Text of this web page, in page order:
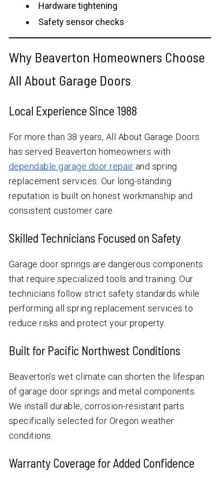
Hardware tightening
Safety sensor checks
Why Beaverton Homeowners Choose
All About Garage Doors
Local Experience Since 1988
For more than 38 years, All About Garage Doors
has served Beaverton homeowners with
dependable garage door repair and spring
replacement services. Our long-standing
reputation is built on honest workmanship and
consistent customer care.
Skilled Technicians Focused on Safety
Garage door springs are dangerous components
that require specialized tools and training. Our
technicians follow strict safety standards while
performing all spring replacement services to
reduce risks and protect your property.
Built for Pacific Northwest Conditions
Beaverton’s wet climate can shorten the lifespan
of garage door springs and metal components.
We install durable, corrosion-resistant parts
specifically selected for Oregon weather
conditions.
Warranty Coverage for Added Confidence